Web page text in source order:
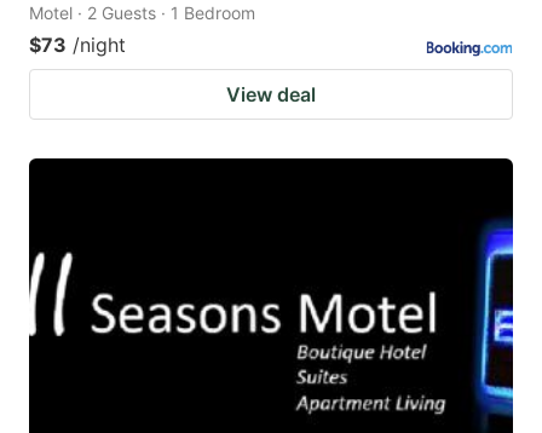
Motel · 2 Guests · 1 Bedroom
$73 /night
View deal